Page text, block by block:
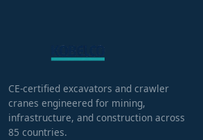
CE-certified excavators and crawler
cranes engineered for mining,
infrastructure, and construction across
85 countries.